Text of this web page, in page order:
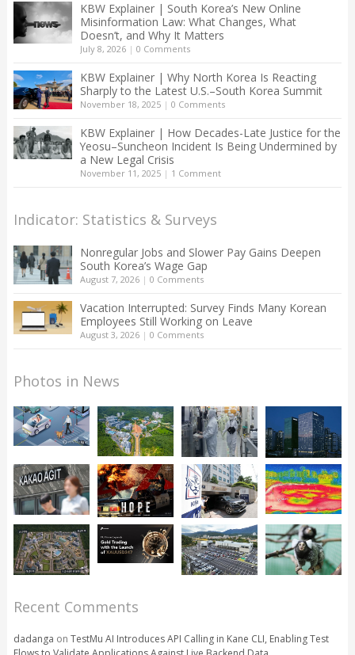
KBW Explainer | South Korea’s New Online
Misinformation Law: What Changes, What
Doesn’t, and Why It Matters
July 8, 2026| 0 Comments
KBW Explainer | Why North Korea Is Reacting
Sharply to the Latest U.S.–South Korea Summit
November 18, 2025| 0 Comments
KBW Explainer | How Decades-Late Justice for the
Yeosu–Suncheon Incident Is Being Undermined by
a New Legal Crisis
November 11, 2025| 1 Comment
Indicator: Statistics & Surveys
Nonregular Jobs and Slower Pay Gains Deepen
South Korea’s Wage Gap
August 7, 2026| 0 Comments
Vacation Interrupted: Survey Finds Many Korean
Employees Still Working on Leave
August 3, 2026| 0 Comments
Photos in News
Recent Comments
dadanga on TestMu AI Introduces API Calling in Kane CLI, Enabling Test